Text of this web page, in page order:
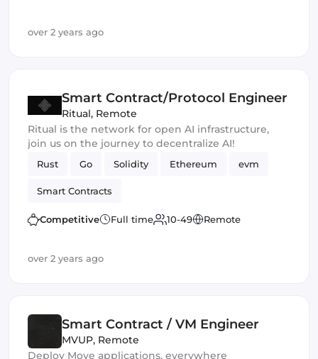
Blockchain development
over 2 years ago
Smart Contract/Protocol Engineer
Ritual, Remote
Ritual is the network for open AI infrastructure,
join us on the journey to decentralize AI!
Rust Go Solidity Ethereum evm
Smart Contracts
Competitive Full time 10-49 Remote
over 2 years ago
Smart Contract / VM Engineer
MVUP, Remote
Deploy Move applications, everywhere